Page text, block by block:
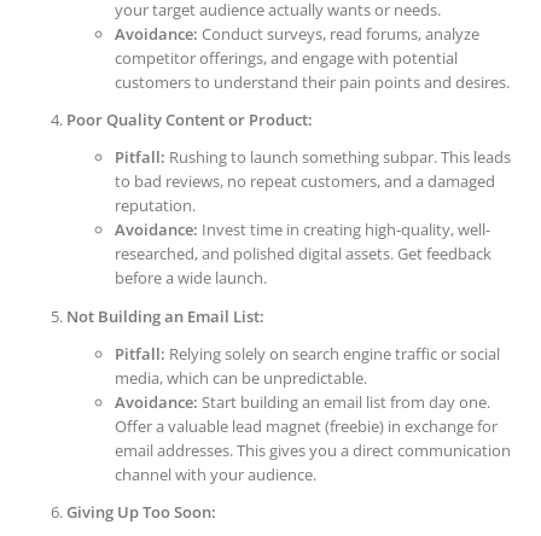
your target audience actually wants or needs.
Avoidance: Conduct surveys, read forums, analyze
competitor offerings, and engage with potential
customers to understand their pain points and desires.
Poor Quality Content or Product:
Pitfall: Rushing to launch something subpar. This leads
to bad reviews, no repeat customers, and a damaged
reputation.
Avoidance: Invest time in creating high-quality, well-
researched, and polished digital assets. Get feedback
before a wide launch.
Not Building an Email List:
Pitfall: Relying solely on search engine traffic or social
media, which can be unpredictable.
Avoidance: Start building an email list from day one.
Offer a valuable lead magnet (freebie) in exchange for
email addresses. This gives you a direct communication
channel with your audience.
Giving Up Too Soon: